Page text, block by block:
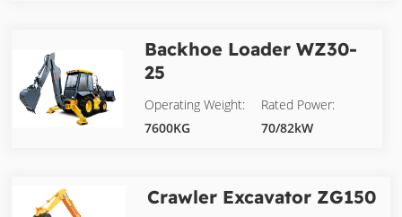
Backhoe LoaderWZ30-
25
Operating Weight:
7600KG
Rated Power:
70/82kW
Crawler Excavator ZG150